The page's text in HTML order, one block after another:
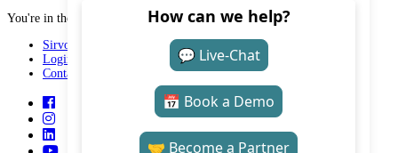
You're in the right place.
Sirvoy
Login
Contact